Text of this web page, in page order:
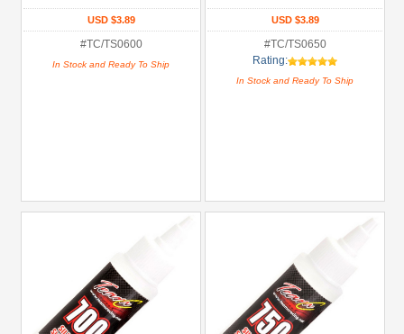
USD $3.89
#TC/TS0600
In Stock and Ready To Ship
USD $3.89
#TC/TS0650
Rating:
In Stock and Ready To Ship